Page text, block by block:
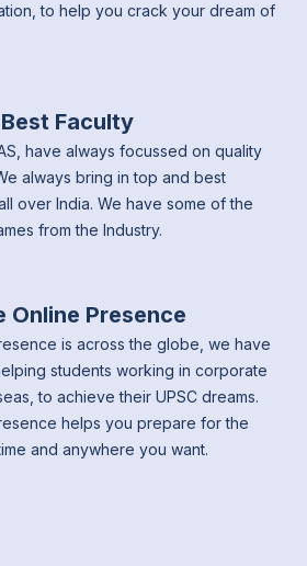
to help you crack your dream of
Faculty
have always focussed on quality
always bring in top and best
over India. We have some of the
from the Industry.
Online Presence
is across the globe, we have
students working in corporate
to achieve their UPSC dreams.
helps you prepare for the
and anywhere you want.